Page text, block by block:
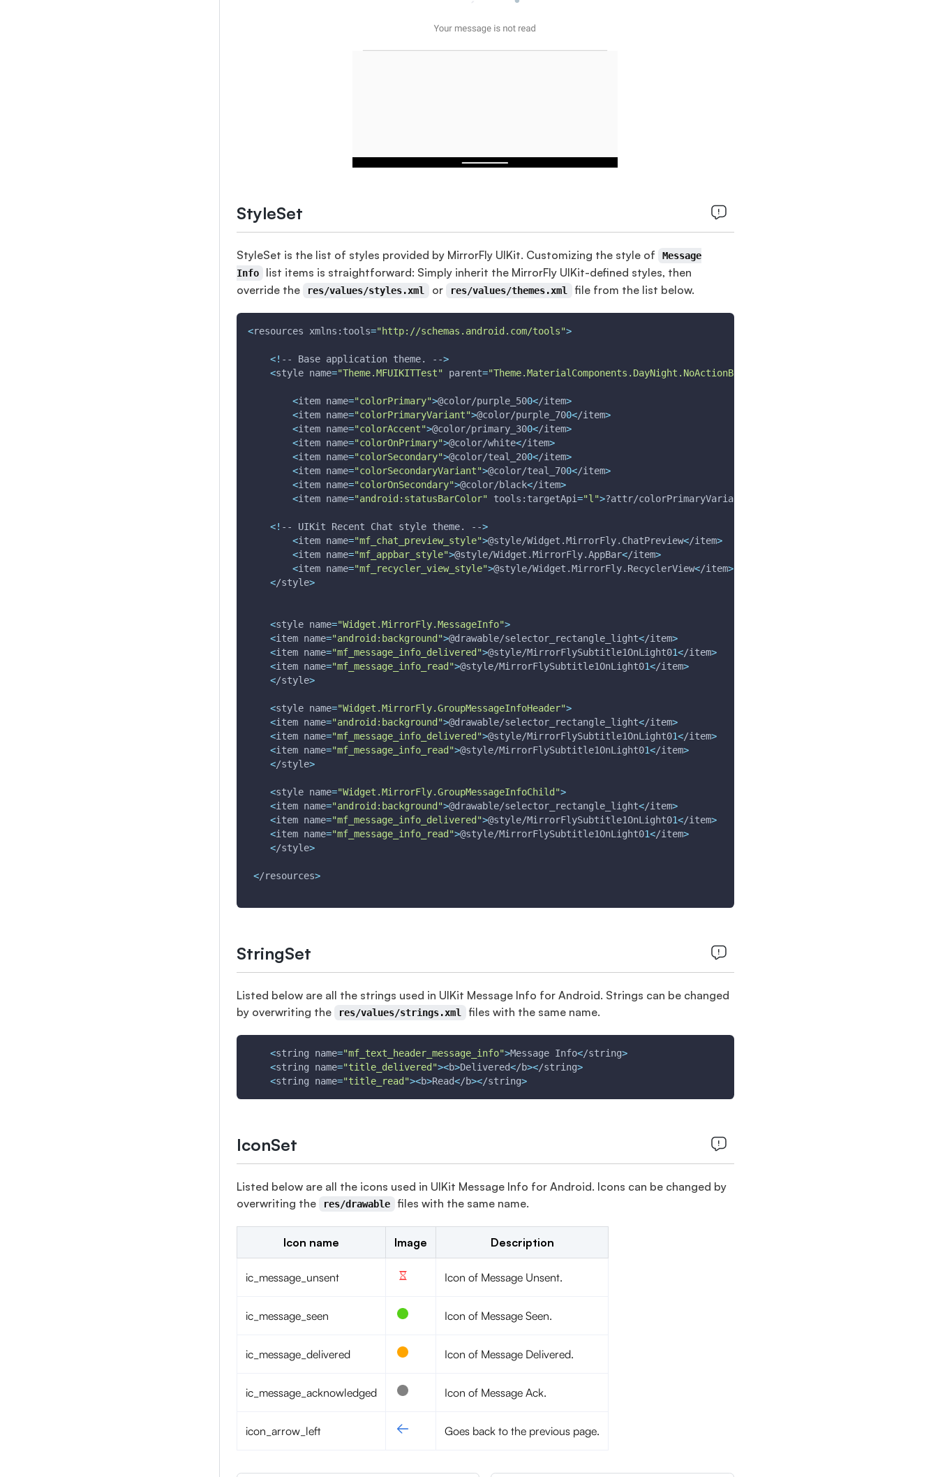
StyleSet
StyleSet is the list of styles provided by MirrorFly UIKit. Customizing the style of
Message
Info
list items is straightforward: Simply inherit the MirrorFly UIKit-defined styles, then
override the
res/values/styles.xml or res/values/themes.xml file from the list below.
<resources xmlns:tools="http://schemas.android.com/tools">
<! -- Base application theme. -->
<style name="Theme.MFUIKITTest" parent="Theme.MaterialComponents.DayNight.NoActionBar"
<item name="colorPrimary">@color/purple_500</item>
<item name="colorPrimaryVariant">@color/purple_700</item>
<item name="colorAccent">@color/primary_300</item>
<item name="colorOnPrimary">@color/white</item>
<item name="colorSecondary">@color/teal_200</item>
<item name="colorSecondaryVariant">@color/teal_700</item>
<item name="colorOnSecondary">@color/black</item>
<item name="android:statusBarColor" tools:targetApi="l">?attr/colorPrimaryVariant
<! -- UIKit Recent Chat style theme. -->
<item name="mf_chat_preview_style">@style/Widget.MirrorFly.ChatPreview</item>
<item name="mf_appbar_style">@style/Widget.MirrorFly.AppBar</item>
<item name="mf_recycler_view_style">@style/Widget.MirrorFly.RecyclerView</item>
</style>
<style name="Widget.MirrorFly.MessageInfo">
<item name="android:background">@drawable/selector_rectangle_light</item>
<item name="mf_message_info_delivered">@style/MirrorFlySubtitle1OnLight01</item>
<item name="mf_message_info_read">@style/MirrorFlySubtitle1OnLight01</item>
</style>
<style name="Widget.MirrorFly.GroupMessageInfoHeader">
<item name="android:background">@drawable/selector_rectangle_light</item>
<item name="mf_message_info_delivered">@style/MirrorFlySubtitle1OnLight01</item>
<item name="mf_message_info_read">@style/MirrorFlySubtitle1OnLight01</item>
</style>
<style name="Widget.MirrorFly.GroupMessageInfoChild">
<item name="android:background">@drawable/selector_rectangle_light</item>
<item name="mf_message_info_delivered">@style/MirrorFlySubtitle1OnLight01</item>
<item name="mf_message_info_read">@style/MirrorFlySubtitle1OnLight01</item>
</style>
</resources>
StringSet
Listed below are all the strings used in UIKit Message Info for Android. Strings can be changed
by overwriting the
res/values/strings.xml files with the same name.
<string name="mf_text_header_message_info">Message Info</string>
<string name="title_delivered"><b>Delivered</b></string>
<string name="title_read"><b>Read</b></string>
IconSet
Listed below are all the icons used in UIKit Message Info for Android. Icons can be changed by
overwriting the
res/drawable files with the same name.
Icon name Image Description
ic_message_unsent Icon of Message Unsent.
ic_message_seen Icon of Message Seen.
ic_message_delivered Icon of Message Delivered.
ic_message_acknowledged Icon of Message Ack.
icon_arrow_left Goes back to the previous page.